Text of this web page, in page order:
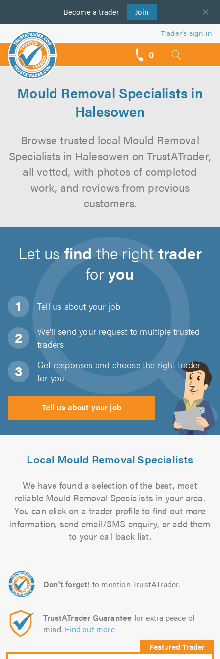
Become a trader Join
us
Trader’s sign in
0
Mould Removal Specialists in
Halesowen
Browse trusted local Mould Removal
Specialists in Halesowen on TrustATrader,
all vetted, with photos of completed
work, and reviews from previous
customers.
Let us find the right trader
foryou
Tell us about your job
We'll send your request to multiple trusted
traders
Get responses and choose the right trader
for you
Tell us about your job
Local Mould Removal Specialists
We have found a selection of the best, most
reliable Mould Removal Specialists in your area.
You can click on a trader profile to find out more
information, send email/SMS enquiry, or add them
to your call back list.
Don't forget! to mention TrustATrader.
TrustATrader Guarantee for extra peace of
mind. Find out more